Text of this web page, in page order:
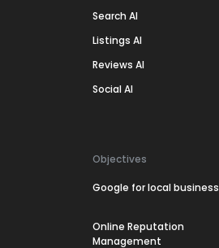
Search AI
Listings AI
Reviews AI
Social AI
Objectives
Google for local business
Online Reputation
Management